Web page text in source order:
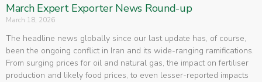
March Expert Exporter News Round-up
March 18, 2026
The headline news globally since our last update has, of course,
been the ongoing conflict in Iran and its wide-ranging ramifications.
From surging prices for oil and natural gas, the impact on fertiliser
production and likely food prices, to even lesser-reported impacts